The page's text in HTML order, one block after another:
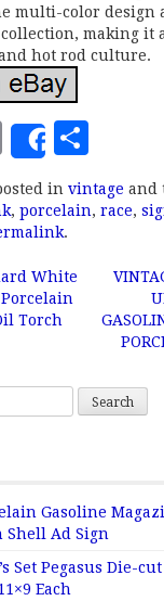
multi-color design
making it
hot rod culture.
E
m
ai
l
Share
h
a
in vintage and
, porcelain, race,
.
White
Torch
Gasoline
Shell Ad Sign
Set Pegasus Die-
Each